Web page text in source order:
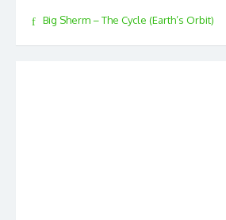
Big Sherm – The Cycle (Earth’s Orbit)